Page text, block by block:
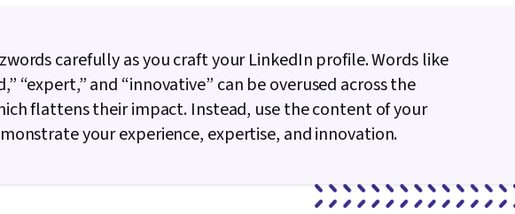
carefully as you craft your LinkedIn profile. Words like
“expert,” and “innovative” can be overused across the
flattens their impact. Instead, use the content of your
your experience, expertise, and innovation.